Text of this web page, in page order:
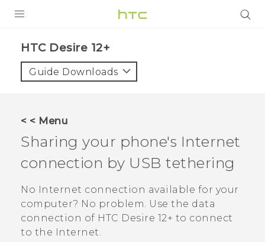
VIVE
VIVERSE
SUPPORT
HTC Desire 12+‎
Guide Downloads
< < Menu
Sharing your phone's Internet
connection by USB tethering
No Internet connection available for your
computer? No problem. Use the data
connection of HTC Desire 12+ to connect
to the Internet.